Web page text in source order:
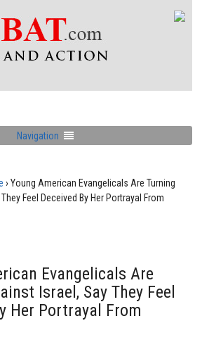
Navigation
› Young American Evangelicals Are Turning
Feel Deceived By Her Portrayal From
Evangelicals Are
Israel, Say They Feel
Her Portrayal From